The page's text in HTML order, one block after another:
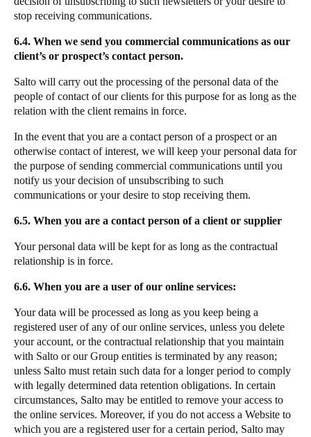
stop receiving communications.
6.4. When we send you commercial communications as our
client’s or prospect’s contact person.
Salto will carry out the processing of the personal data of the
people of contact of our clients for this purpose for as long as the
relation with the client remains in force.
In the event that you are a contact person of a prospect or an
otherwise contact of interest, we will keep your personal data for
the purpose of sending commercial communications until you
notify us your decision of unsubscribing to such
communications or your desire to stop receiving them.
6.5. When you are a contact person of a client or supplier
Your personal data will be kept for as long as the contractual
relationship is in force.
6.6. When you are a user of our online services:
Your data will be processed as long as you keep being a
registered user of any of our online services, unless you delete
your account, or the contractual relationship that you maintain
with Salto or our Group entities is terminated by any reason;
unless Salto must retain such data for a longer period to comply
with legally determined data retention obligations. In certain
circumstances, Salto may be entitled to remove your access to
the online services. Moreover, if you do not access a Website to
which you are a registered user for a certain period, Salto may